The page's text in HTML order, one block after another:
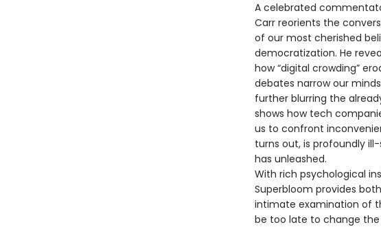
A celebrated
Carr reorients the
of our most cherished
democratization. He
how “digital crowding”
debates narrow our
further blurring the
shows how tech
us to confront
turns out, is profoundly
has unleashed.
With rich psychological
Superbloom provides
intimate examination of
be too late to change the